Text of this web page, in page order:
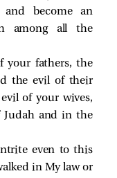
become an
among all the
your fathers, the
the evil of their
of your wives,
and in the
even to this
in My law or